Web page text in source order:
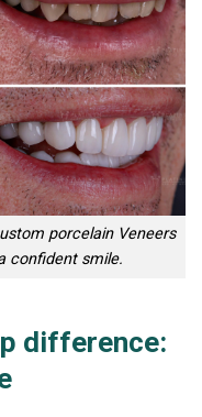
porcelain Veneers
confident smile.
difference: